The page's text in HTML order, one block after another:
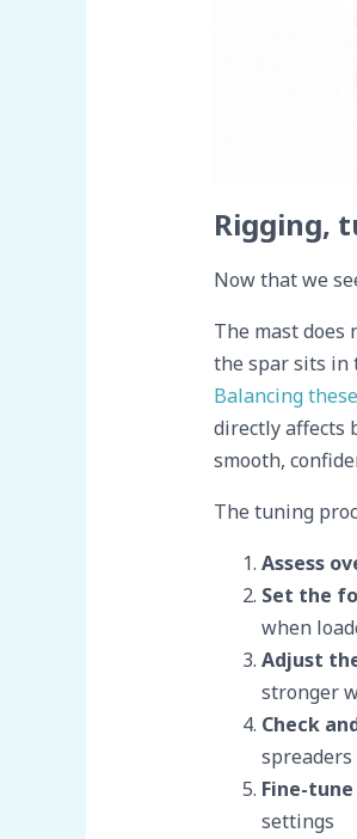
Rigging,
Now that we
The mast does
the spar sits in
Balancing
directly affects
smooth,
The tuning
Assess
Set the
when
Adjust
stronger
Check
spreaders
Fine-
settings